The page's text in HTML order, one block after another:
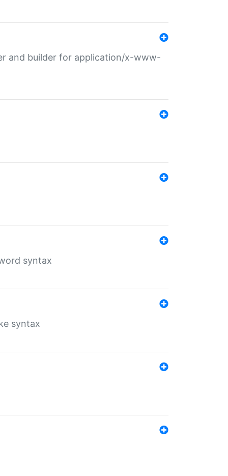
and builder for application/x-www-
syntax
syntax